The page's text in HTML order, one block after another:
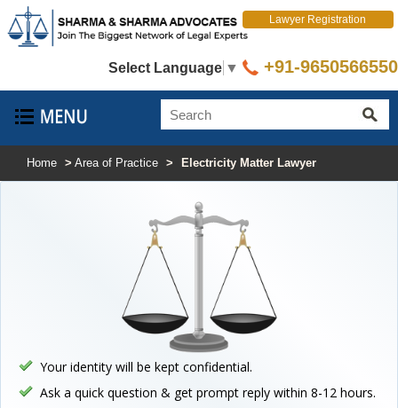
Select Language ▼
Lawyer Registration
+91-9650566550
Home > Area of Practice > Electricity Matter Lawyer
Your identity will be kept confidential.
Ask a quick question & get prompt reply within 8-12 hours.